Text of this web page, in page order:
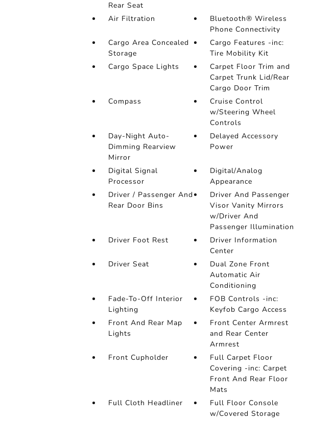
Rear Seat
Air Filtration
Bluetooth® Wireless
Phone Connectivity
Cargo Area Concealed
Storage
Cargo Features -inc:
Tire Mobility Kit
Cargo Space Lights
Carpet Floor Trim and
Carpet Trunk Lid/Rear
Cargo Door Trim
Compass
Cruise Control
w/Steering Wheel
Controls
Day-Night Auto-
Dimming Rearview
Mirror
Delayed Accessory
Power
Digital Signal
Processor
Digital/Analog
Appearance
Driver / Passenger And
Rear Door Bins
Driver And Passenger
Visor Vanity Mirrors
w/Driver And
Passenger Illumination
Driver Foot Rest
Driver Information
Center
Driver Seat
Dual Zone Front
Automatic Air
Conditioning
Fade-To-Off Interior
Lighting
FOB Controls -inc:
Keyfob Cargo Access
Front And Rear Map
Lights
Front Center Armrest
and Rear Center
Armrest
Front Cupholder
Full Carpet Floor
Covering -inc: Carpet
Front And Rear Floor
Mats
Full Cloth Headliner
Full Floor Console
w/Covered Storage